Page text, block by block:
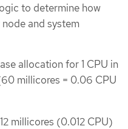
to determine how
and system
allocation for 1 CPU in
millicores = 0.06 CPU
millicores (0.012 CPU)